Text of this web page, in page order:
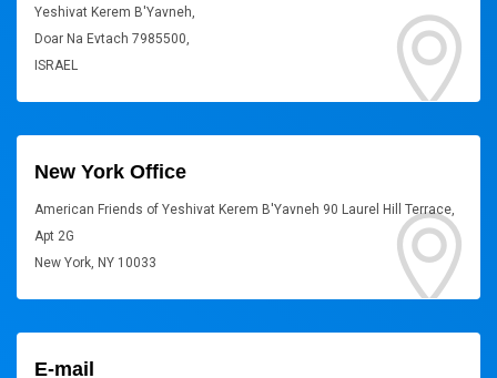
Yeshivat Kerem B'Yavneh,
Doar Na Evtach 7985500,
ISRAEL
New York Office
American Friends of Yeshivat Kerem B'Yavneh 90 Laurel Hill Terrace,
Apt 2G
New York, NY 10033
E-mail